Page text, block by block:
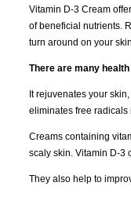
Vitamin D-3 Cream
of beneficial nutrients.
turn around on your
There are many
It rejuvenates your
eliminates free radicals
Creams containing
scaly skin. Vitamin D-3
They also help to